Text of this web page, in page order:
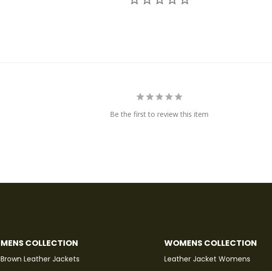
Be the first to review this item
MENS COLLECTION
Brown Leather Jackets
WOMENS COLLECTION
Leather Jacket Womens